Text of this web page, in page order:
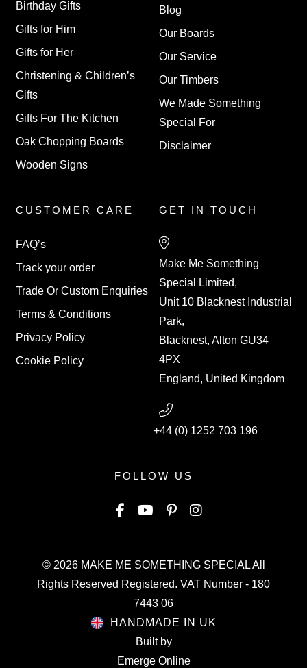
Birthday Gifts
Gifts for Him
Gifts for Her
Christening & Children’s
Gifts
Gifts For The Kitchen
Oak Chopping Boards
Wooden Signs
Blog
Our Boards
Our Service
Our Timbers
We Made Something
Special For
Disclaimer
CUSTOMER CARE
FAQ’s
Track your order
Trade Or Custom Enquiries
Terms & Conditions
Privacy Policy
Cookie Policy
GET IN TOUCH
Make Me Something
Special Limited,
Unit 10 Blacknest Industrial
Park,
Blacknest, Alton GU34
4PX
England, United Kingdom
+44 (0) 1252 703 196
FOLLOW US
© 2026 MAKE ME SOMETHING SPECIALAll
Rights Reserved Registered. VAT Number - 180
7443 06
HANDMADE IN UK
Built by
Emerge Online